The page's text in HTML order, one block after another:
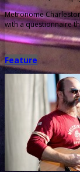
Metronome
with a questionnaire
Feature